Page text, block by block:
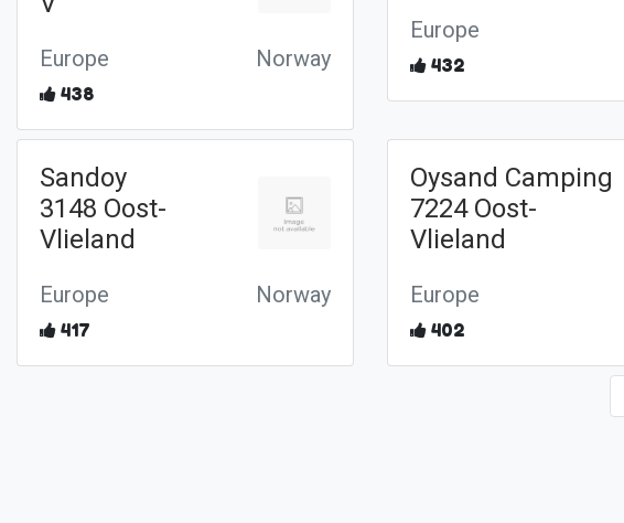
Europe Norway
438
Europe
432
Sandoy
3148 Oost-
Vlieland
Europe Norway
417
Oysand Camping
7224 Oost-
Vlieland
Europe
402